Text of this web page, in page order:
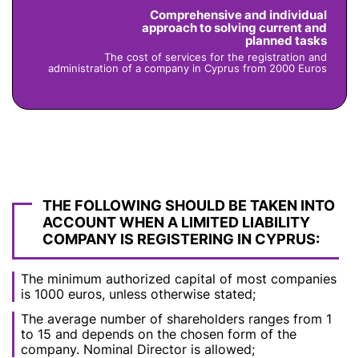
Comprehensive and individual
approach to solving current and
planned tasks
The cost of services for the registration and
administration of a company in Cyprus from 2000 Euros
THE FOLLOWING SHOULD BE TAKEN INTO
ACCOUNT WHEN A LIMITED LIABILITY
COMPANY IS REGISTERING IN CYPRUS:
The minimum authorized capital of most companies
is 1000 euros, unless otherwise stated;
The average number of shareholders ranges from 1
to 15 and depends on the chosen form of the
company. Nominal Director is allowed;